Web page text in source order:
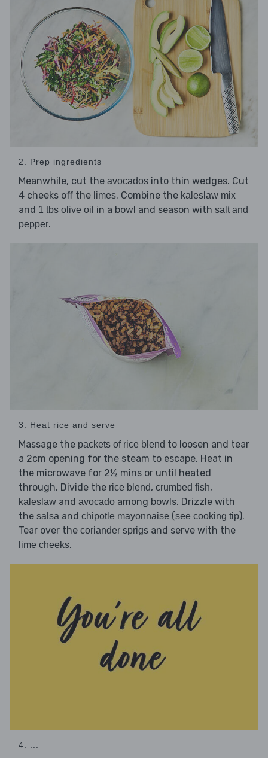
2. Prep ingredients
Meanwhile, cut the avocados into thin wedges. Cut
4 cheeks off the limes. Combine the kaleslaw mix
and 1 tbs olive oil in a bowl and season with salt and
pepper.
3. Heat rice and serve
Massage the packets of rice blend to loosen and tear
a 2cm opening for the steam to escape. Heat in
the microwave for 2½ mins or until heated
through. Divide the rice blend, crumbed fish,
kaleslaw and avocado among bowls. Drizzle with
the salsa and chipotle mayonnaise (see cooking tip).
Tear over the coriander sprigs and serve with the
lime cheeks.
4. ...